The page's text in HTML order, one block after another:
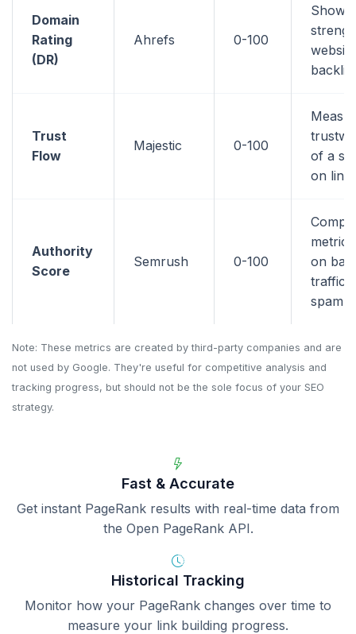
Domain
Rating
(DR)
Ahrefs 0-100
Shows
Trust
Flow
Majestic 0-100
of a
on link
Authority
Score
Semrush 0-100
metric
on
traffic,
spam
Note: These metrics are created by third-party companies and are
not used by Google. They're useful for competitive analysis and
tracking progress, but should not be the sole focus of your SEO
strategy.
Fast & Accurate
Get instant PageRank results with real-time data from
the Open PageRank API.
Historical Tracking
Monitor how your PageRank changes over time to
measure your link building progress.